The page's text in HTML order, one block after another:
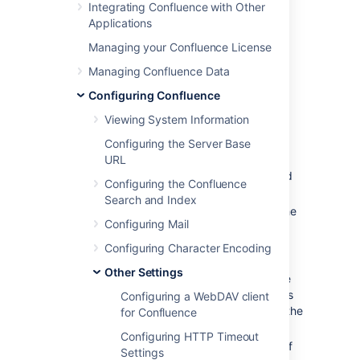
Integrating Confluence with Other
Applications
Managing your Confluence License
Managing Confluence Data
Configuring Confluence
Viewing System Information
Configuring the Server Base
URL
Configuring the Confluence
Search and Index
Configuring Mail
Configuring Character Encoding
Other Settings
Configuring a WebDAV client
for Confluence
Configuring HTTP Timeout
Settings
Confluence administrators from
Administration Console
Creating shortcut links
To create a shortcut link:
SelectAdministrationmenu
select
in the left-hand
panel.
for your shortcut. This is the
shortcut name a user will use to
reference the URL.
URL for the link. You can use '%s' in the
URL to specify where the user's input is
inserted. If there is no '%s' in the URL, the
Enter a
Default Alias
. This is the text of